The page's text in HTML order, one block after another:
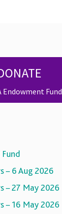
Endowment Fund
– 6 Aug 2026
– 27 May 2026
– 16 May 2026